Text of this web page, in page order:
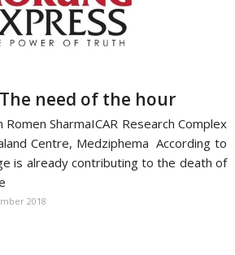
need of the hour
SharmaICAR Research Complex
Centre, Medziphema According to
is already contributing to the death of
2018